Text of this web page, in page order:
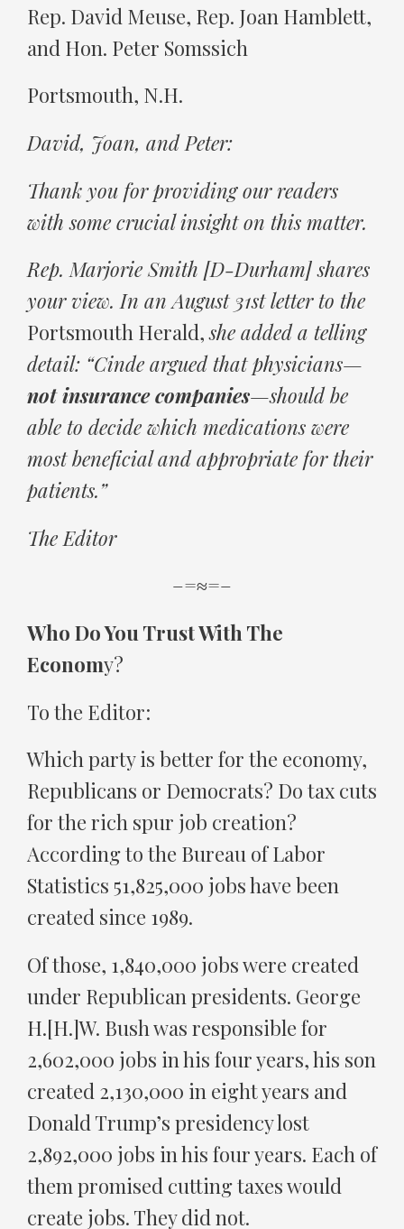
Rep. David Meuse, Rep. Joan Hamblett,
and Hon. Peter Somssich
Portsmouth, N.H.
David, Joan, and Peter:
Thank you for providing our readers
with some crucial insight on this matter.
Rep. Marjorie Smith [D-Durham] shares
your view. In an August 31st letter to the
Portsmouth Herald,she added a telling
detail: “Cinde argued that physicians—
not insurance companies—should be
able to decide which medications were
most beneficial and appropriate for their
patients.”
The Editor
–=≈=–
Who Do You Trust With The
Economy?
To the Editor:
Which party is better for the economy,
Republicans or Democrats? Do tax cuts
for the rich spur job creation?
According to the Bureau of Labor
Statistics 51,825,000 jobs have been
created since 1989.
Of those, 1,840,000 jobs were created
under Republican presidents. George
H.[H.]W. Bush was responsible for
2,602,000 jobs in his four years, his son
created 2,130,000 in eight years and
Donald Trump’s presidency lost
2,892,000 jobs in his four years. Each of
them promised cutting taxes would
create jobs. They did not.